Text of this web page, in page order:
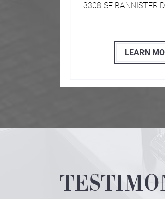
3308 SE BANNISTER
LEARN